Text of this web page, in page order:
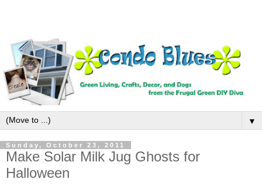
▼
Sunday, October 23, 2011
Make Solar Milk Jug Ghosts for
Halloween